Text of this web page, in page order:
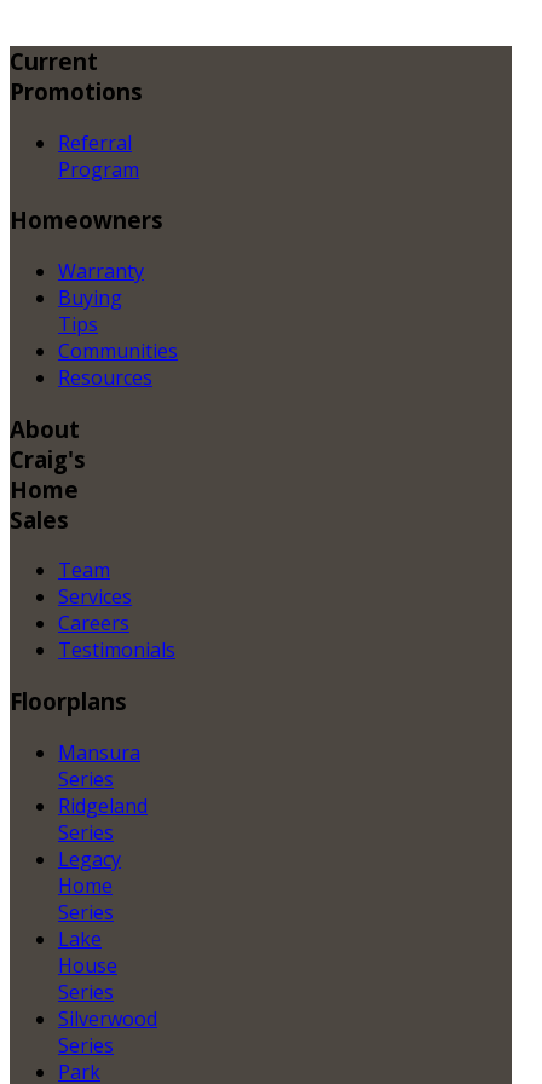
Current
Promotions
Referral
Program
Homeowners
Warranty
Buying
Tips
Communities
Resources
About
Craig's
Home
Sales
Team
Services
Careers
Testimonials
Floorplans
Mansura
Series
Ridgeland
Series
Legacy
Home
Series
Lake
House
Series
Silverwood
Series
Park